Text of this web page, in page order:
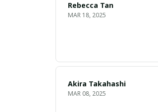
Rebecca Tan
MAR 18, 2025
Akira Takahashi
MAR 08, 2025